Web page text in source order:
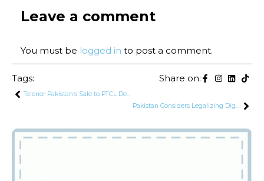
Leave a comment
You must be logged in to post a comment.
Tags: Share on:
Telenor Pakistan’s Sale to PTCL Delayed, Now Expected to Finalize in Early 2025
Pakistan Considers Legalizing Digital Currencies with SBP Act Amendments